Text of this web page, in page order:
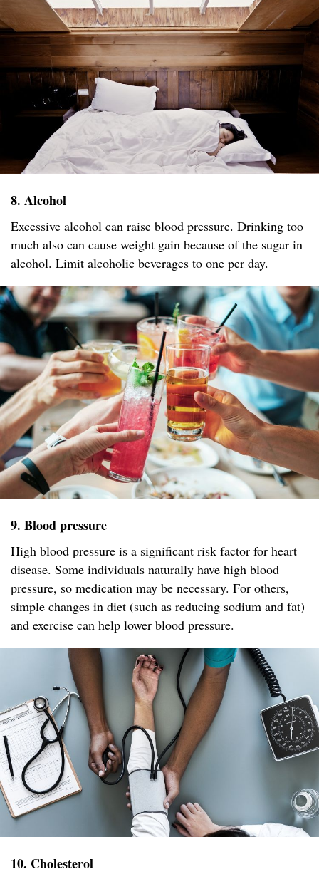
8. Alcohol
Excessive alcohol can raise blood pressure. Drinking too
much also can cause weight gain because of the sugar in
alcohol. Limit alcoholic beverages to one per day.
9. Blood pressure
High blood pressure is a significant risk factor for heart
disease. Some individuals naturally have high blood
pressure, so medication may be necessary. For others,
simple changes in diet (such as reducing sodium and fat)
and exercise can help lower blood pressure.
10. Cholesterol